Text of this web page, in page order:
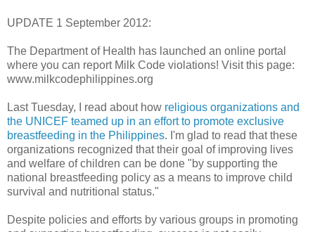
UPDATE 1 September 2012:
The Department of Health has launched an online portal
where you can report Milk Code violations! Visit this page:
www.milkcodephilippines.org
Last Tuesday, I read about how religious organizations and
the UNICEF teamed up in an effort to promote exclusive
breastfeeding in the Philippines. I'm glad to read that these
organizations recognized that their goal of improving lives
and welfare of children can be done "by supporting the
national breastfeeding policy as a means to improve child
survival and nutritional status."
Despite policies and efforts by various groups in promoting